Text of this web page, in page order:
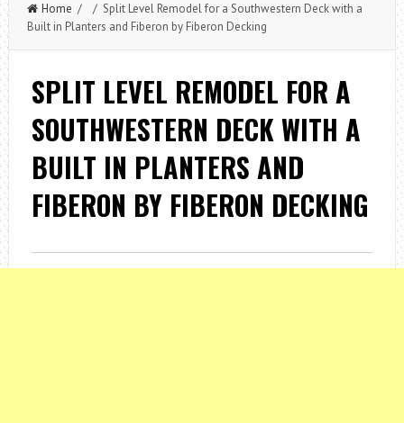
Home / / Split Level Remodel for a Southwestern Deck with a
Built in Planters and Fiberon by Fiberon Decking
SPLIT LEVEL REMODEL FOR A
SOUTHWESTERN DECK WITH A
BUILT IN PLANTERS AND
FIBERON BY FIBERON DECKING